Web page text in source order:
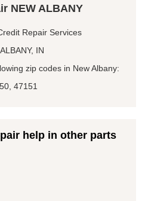
NEW ALBANY
Repair Services
IN
zip codes in New Albany:
47151
help in other parts